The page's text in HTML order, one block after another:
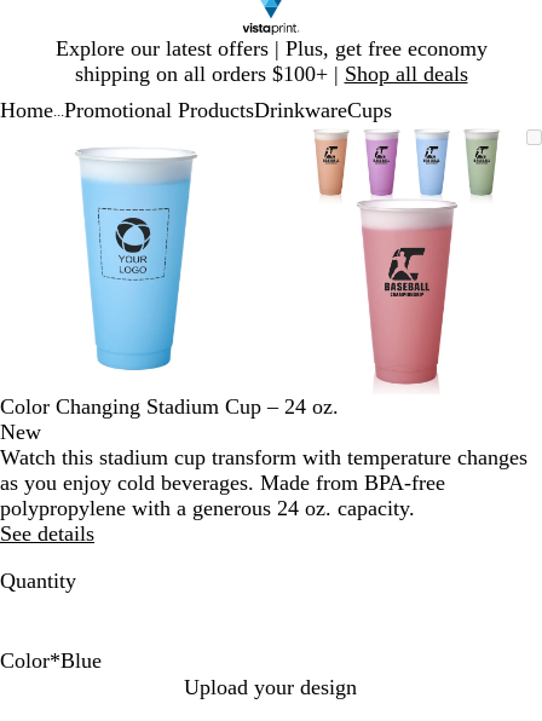
Explore our latest offers | Plus, get free economy
shipping on all orders $100+ | Shop all deals
1
Home Promotional ProductsDrinkwareCups
Image
to
minimum
to
expand
plus
and
minus
key
to
zoom
arrow
keys
pan
Zoomable
Image
Zoomed
to
minimum
Click
to
expand
Use
plus
and
minus
key
to
zoom
arrow
keys
to
Color Changing Stadium Cup – 24 oz.
New
Watch this stadium cup transform with temperature changes
as you enjoy cold beverages. Made from BPA-free
polypropylene with a generous 24 oz. capacity.
See details
Quantity
Color*Blue
Upload your design